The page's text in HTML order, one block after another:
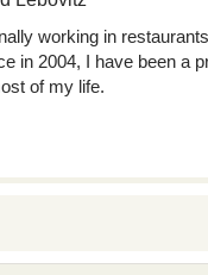
working in
in 2004, I have been a
of my life.